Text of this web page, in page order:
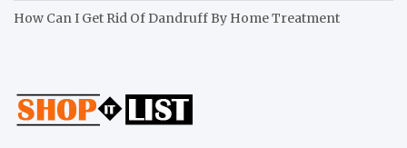
How Can I Get Rid Of Dandruff By Home Treatment